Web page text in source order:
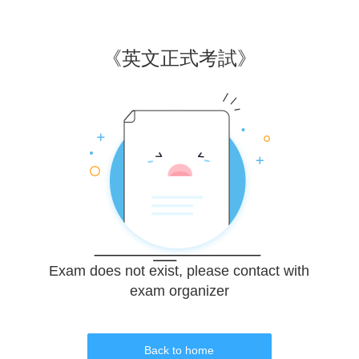
《英文正式考試》
Exam does not exist, please contact with
exam organizer
Back to home